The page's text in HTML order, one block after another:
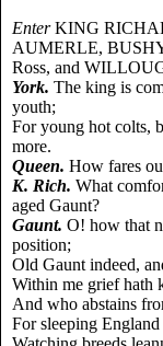
EnterKING
AUMERLE,
Ross, and
York. The king is
youth;
For young hot colts,
more.
Queen. How fares
K. Rich. What
aged Gaunt?
Gaunt. O! how that
position;
Old Gaunt indeed,
Within me grief hath
And who abstains
For sleeping